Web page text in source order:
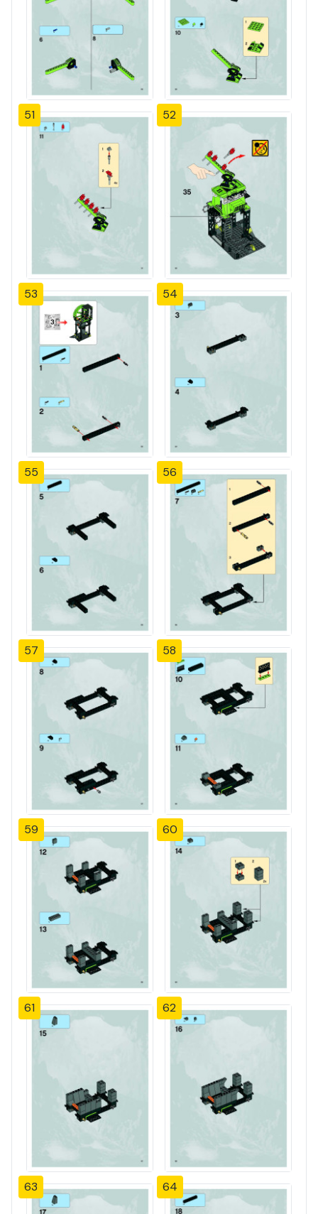
51 52
53 54
55 56
57 58
59 60
61 62
63 64